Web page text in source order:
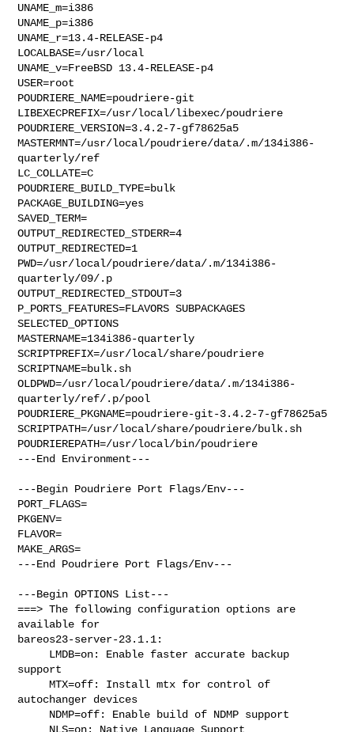
UNAME_m=i386
UNAME_p=i386
UNAME_r=13.4-RELEASE-p4
LOCALBASE=/usr/local
UNAME_v=FreeBSD 13.4-RELEASE-p4
USER=root
POUDRIERE_NAME=poudriere-git
LIBEXECPREFIX=/usr/local/libexec/poudriere
POUDRIERE_VERSION=3.4.2-7-gf78625a5
MASTERMNT=/usr/local/poudriere/data/.m/134i386-
quarterly/ref
LC_COLLATE=C
POUDRIERE_BUILD_TYPE=bulk
PACKAGE_BUILDING=yes
SAVED_TERM=
OUTPUT_REDIRECTED_STDERR=4
OUTPUT_REDIRECTED=1
PWD=/usr/local/poudriere/data/.m/134i386-
quarterly/09/.p
OUTPUT_REDIRECTED_STDOUT=3
P_PORTS_FEATURES=FLAVORS SUBPACKAGES
SELECTED_OPTIONS
MASTERNAME=134i386-quarterly
SCRIPTPREFIX=/usr/local/share/poudriere
SCRIPTNAME=bulk.sh
OLDPWD=/usr/local/poudriere/data/.m/134i386-
quarterly/ref/.p/pool
POUDRIERE_PKGNAME=poudriere-git-3.4.2-7-gf78625a5
SCRIPTPATH=/usr/local/share/poudriere/bulk.sh
POUDRIEREPATH=/usr/local/bin/poudriere
---End Environment---
---Begin Poudriere Port Flags/Env---
PORT_FLAGS=
PKGENV=
FLAVOR=
MAKE_ARGS=
---End Poudriere Port Flags/Env---
---Begin OPTIONS List---
===> The following configuration options are
available for
bareos23-server-23.1.1:
support
     MTX=off: Install mtx for control of
autochanger devices